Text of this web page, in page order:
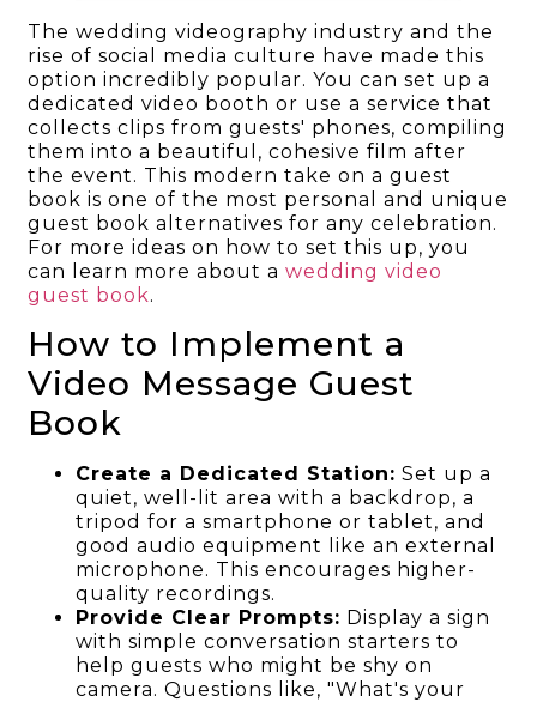
The wedding videography industry and the
rise of social media culture have made this
option incredibly popular. You can set up a
dedicated video booth or use a service that
collects clips from guests' phones, compiling
them into a beautiful, cohesive film after
the event. This modern take on a guest
book is one of the most personal and unique
guest book alternatives for any celebration.
For more ideas on how to set this up, you
can learn more about awedding video
guest book.
How to Implement a
Video Message Guest
Book
Create a Dedicated Station: Set up a
quiet, well-lit area with a backdrop, a
tripod for a smartphone or tablet, and
good audio equipment like an external
microphone. This encourages higher-
quality recordings.
Provide Clear Prompts: Display a sign
with simple conversation starters to
help guests who might be shy on
camera. Questions like, "What's your